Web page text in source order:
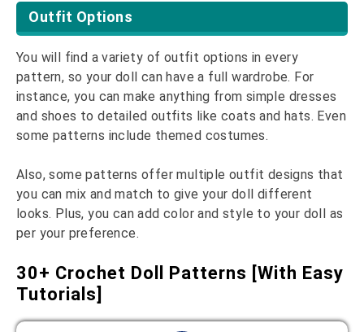
Outfit Options
You will find a variety of outfit options in every
pattern, so your doll can have a full wardrobe. For
instance, you can make anything from simple dresses
and shoes to detailed outfits like coats and hats. Even
some patterns include themed costumes.
Also, some patterns offer multiple outfit designs that
you can mix and match to give your doll different
looks. Plus, you can add color and style to your doll as
per your preference.
30+ Crochet Doll Patterns [With Easy
Tutorials]